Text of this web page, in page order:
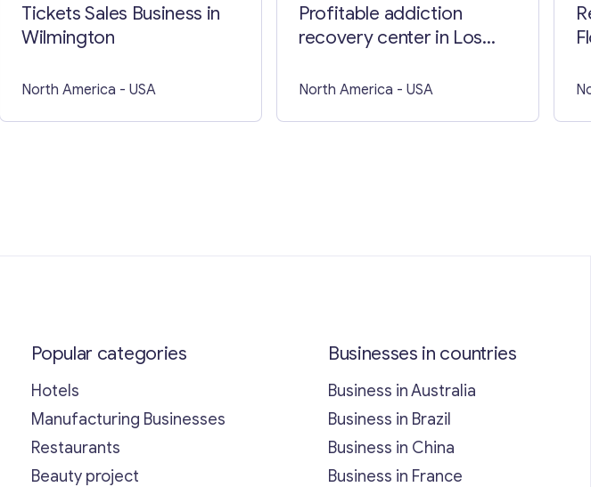
Tickets Sales Business in
Wilmington
North America - USA
Profitable addiction
recovery center in Los
North America - USA
Popular categories
Hotels
Manufacturing Businesses
Restaurants
Beauty project
Businesses in countries
Business in Australia
Business in Brazil
Business in China
Business in France